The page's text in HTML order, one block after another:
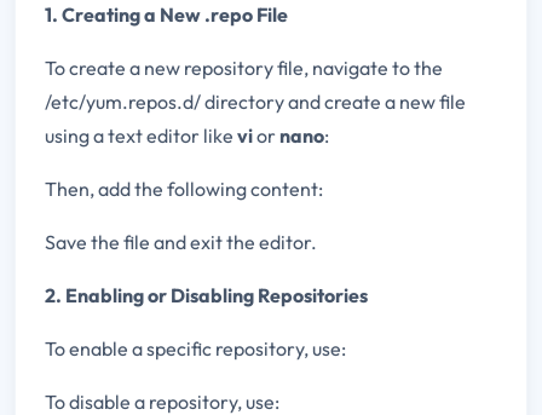
1. Creating a New .repo File
To create a new repository file, navigate to the
/etc/yum.repos.d/ directory and create a new file
using a text editor like viornano:
Then, add the following content:
Save the file and exit the editor.
2. Enabling or Disabling Repositories
To enable a specific repository, use:
To disable a repository, use: